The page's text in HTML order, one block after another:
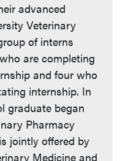
advanced
Veterinary
of interns
are completing
and four who
internship. In
graduate began
Pharmacy
jointly offered by
Medicine and